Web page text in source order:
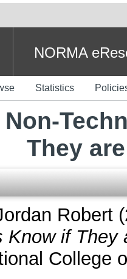
NORMA
Statistics
They
Robert
Know if They
College